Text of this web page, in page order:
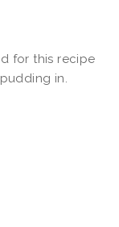
for this recipe
in.